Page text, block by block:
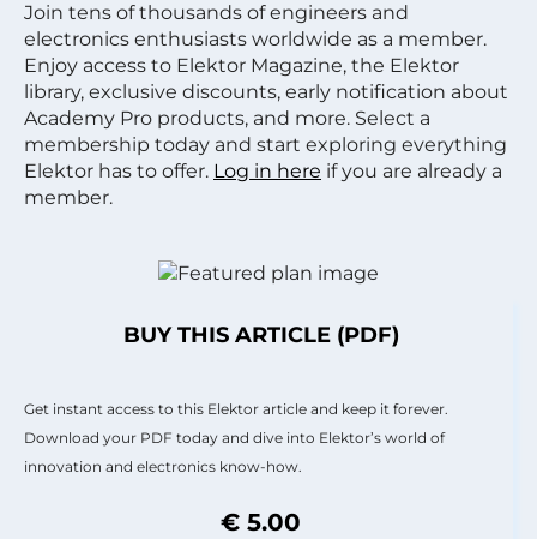
Join tens of thousands of engineers and
electronics enthusiasts worldwide as a member.
Enjoy access to Elektor Magazine, the Elektor
library, exclusive discounts, early notification about
Academy Pro products, and more. Select a
membership today and start exploring everything
Elektor has to offer. Log in here if you are already a
member.
BUY THIS ARTICLE (PDF)
Get instant access to this Elektor article and keep it forever.
Download your PDF today and dive into Elektor’s world of
innovation and electronics know-how.
€ 5.00